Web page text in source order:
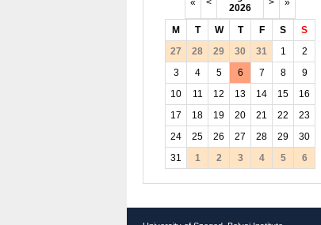
« <
2026
> »
M T W T F S
S
27
28 29 30 31 1
2
3
4 5 6 7 8
9
10
11 12 13 14 15
16
17
18 19 20 21 22
23
24
25 26 27 28 29
30
31
1 2 3 4 5 6